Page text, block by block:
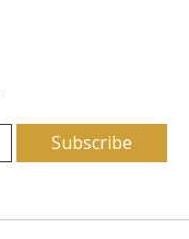
Subscribe